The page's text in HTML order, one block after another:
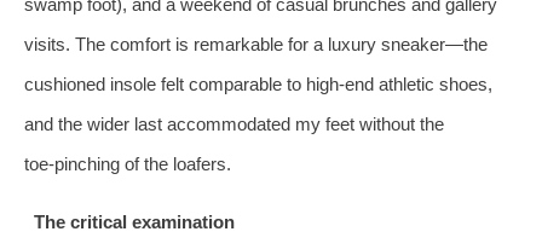
visits. The comfort is remarkable for a luxury sneaker—the
cushioned insole felt comparable to high‑end athletic shoes,
and the wider last accommodated my feet without the
toe‑pinching of the loafers.
The critical examination